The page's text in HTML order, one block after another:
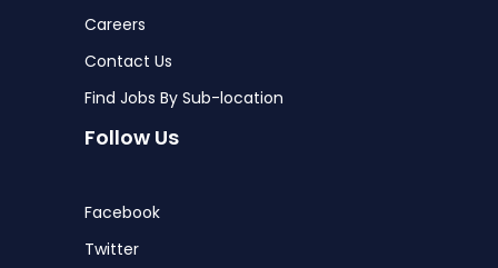
Careers
Contact Us
Find Jobs By Sub-location
Follow Us
Facebook
Twitter